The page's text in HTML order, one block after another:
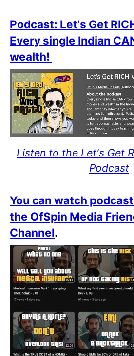
Podcast: Let's Get
Every single Indian
wealth!
Listen to the Let's Get
Podcast
You can watch
the OfSpin Media
Channel.